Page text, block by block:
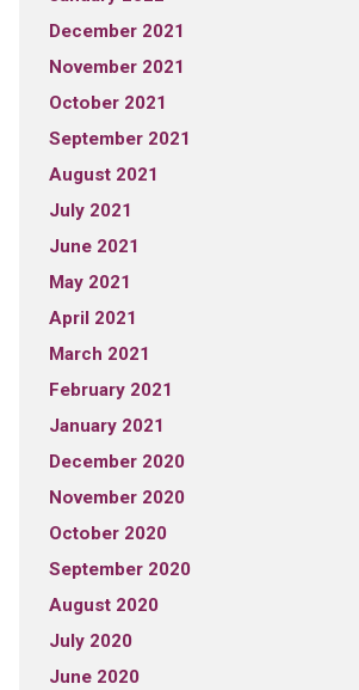
December 2021
November 2021
October 2021
September 2021
August 2021
July 2021
June 2021
May 2021
April 2021
March 2021
February 2021
January 2021
December 2020
November 2020
October 2020
September 2020
August 2020
July 2020
June 2020